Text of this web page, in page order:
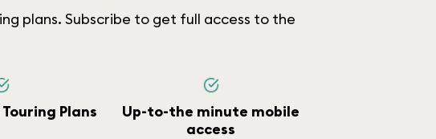
plans. Subscribe to get full access to the
Touring Plans
Up-to-the minute mobile
access